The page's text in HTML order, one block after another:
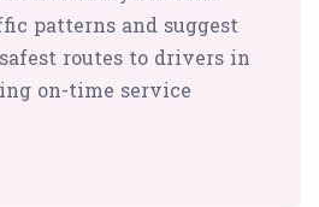
patterns and suggest
routes to drivers in
on-time service